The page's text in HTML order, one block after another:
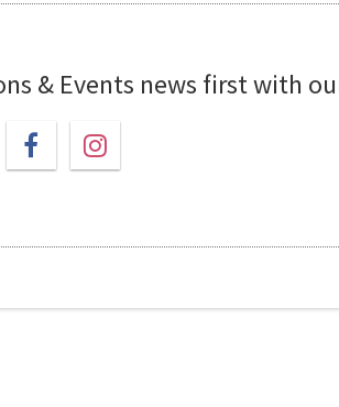
& Events news first with